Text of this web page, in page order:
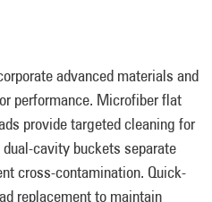
advanced materials and
performance. Microfiber flat
provide targeted cleaning for
cavity buckets separate
cross-contamination. Quick-
replacement to maintain